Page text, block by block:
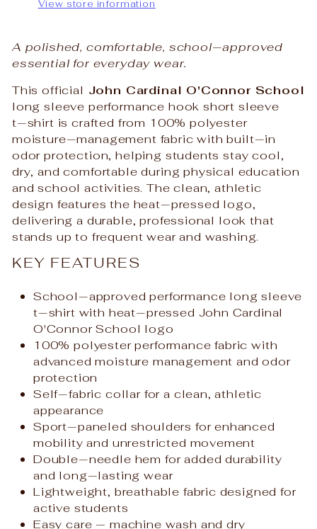
View store information
A polished, comfortable, school‑approved
essential for everyday wear.
This official John Cardinal O'Connor School
long sleeve performance hook short sleeve
t‑shirt is crafted from 100% polyester
moisture‑management fabric with built‑in
odor protection, helping students stay cool,
dry, and comfortable during physical education
and school activities. The clean, athletic
design features the heat‑pressed logo,
delivering a durable, professional look that
stands up to frequent wear and washing.
KEY FEATURES
School‑approved performance long sleeve
t‑shirt with heat‑pressed John Cardinal
O'Connor School logo
100% polyester performance fabric with
advanced moisture management and odor
protection
Self‑fabric collar for a clean, athletic
appearance
Sport‑paneled shoulders for enhanced
mobility and unrestricted movement
Double‑needle hem for added durability
and long‑lasting wear
Lightweight, breathable fabric designed for
active students
Easy care — machine wash and dry